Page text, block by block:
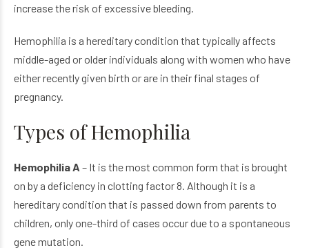
increase the risk of excessive bleeding.
Hemophilia is a hereditary condition that typically affects
middle-aged or older individuals along with women who have
either recently given birth or are in their final stages of
pregnancy.
Types of Hemophilia
Hemophilia A – It is the most common form that is brought
on by a deficiency in clotting factor 8. Although it is a
hereditary condition that is passed down from parents to
children, only one-third of cases occur due to a spontaneous
gene mutation.